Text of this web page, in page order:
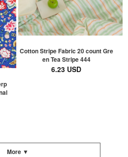
Cotton Stripe Fabric 20 count Gre
en Tea Stripe 444
6.23 USD
More ▼